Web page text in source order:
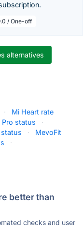
/ One-off
alternatives
·
Mi Heart rate
Pro status
·
status ·
MevoFit
·
better than
checks and user